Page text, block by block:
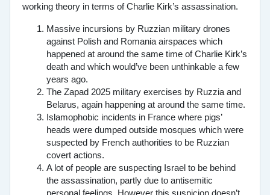
working theory in terms of Charlie Kirk’s assassination.
Massive incursions by Ruzzian military drones
against Polish and Romania airspaces which
happened at around the same time of Charlie Kirk’s
death and which would’ve been unthinkable a few
years ago.
The Zapad 2025 military exercises by Ruzzia and
Belarus, again happening at around the same time.
Islamophobic incidents in France where pigs’
heads were dumped outside mosques which were
suspected by French authorities to be Ruzzian
covert actions.
A lot of people are suspecting Israel to be behind
the assassination, partly due to antisemitic